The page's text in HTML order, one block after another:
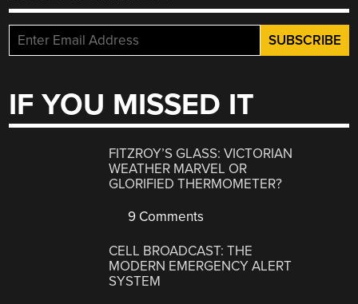
IF YOU MISSED IT
FITZROY’S GLASS: VICTORIAN
WEATHER MARVEL OR
GLORIFIED THERMOMETER?
9 Comments
CELL BROADCAST: THE
MODERN EMERGENCY ALERT
SYSTEM